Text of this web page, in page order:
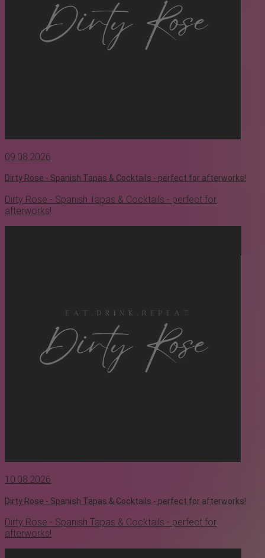
09.08.2026
Dirty Rose - Spanish Tapas & Cocktails - perfect for afterworks!
Dirty Rose - Spanish Tapas & Cocktails - perfect for
afterworks!
10.08.2026
Dirty Rose - Spanish Tapas & Cocktails - perfect for afterworks!
Dirty Rose - Spanish Tapas & Cocktails - perfect for
afterworks!